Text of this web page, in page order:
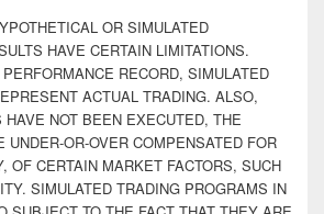
OR SIMULATED
HAVE CERTAIN LIMITATIONS.
RECORD, SIMULATED
ACTUAL TRADING. ALSO,
NOT BEEN EXECUTED, THE
UNDER-OR-OVER COMPENSATED FOR
OF CERTAIN MARKET FACTORS, SUCH
SIMULATED TRADING PROGRAMS IN